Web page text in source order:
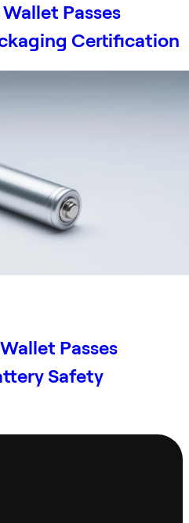
Passes
Certification
Passes
Safety